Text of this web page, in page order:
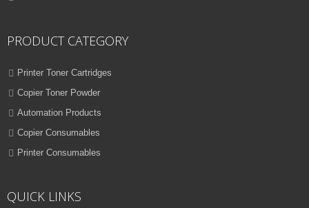
PRODUCT CATEGORY
Printer Toner Cartridges
Copier Toner Powder
Automation Products
Copier Consumables
Printer Consumables
QUICK LINKS